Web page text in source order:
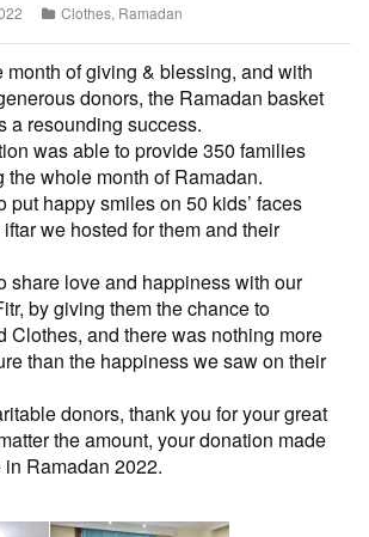
Clothes, Ramadan
month of giving & blessing, and with
donors, the Ramadan basket
a resounding success.
was able to provide 350 families
the whole month of Ramadan.
put happy smiles on 50 kids’ faces
we hosted for them and their
share love and happiness with our
by giving them the chance to
Clothes, and there was nothing more
than the happiness we saw on their
donors, thank you for your great
the amount, your donation made
in Ramadan 2022.